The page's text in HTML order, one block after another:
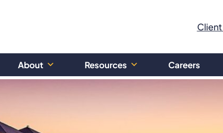
About Resources Careers